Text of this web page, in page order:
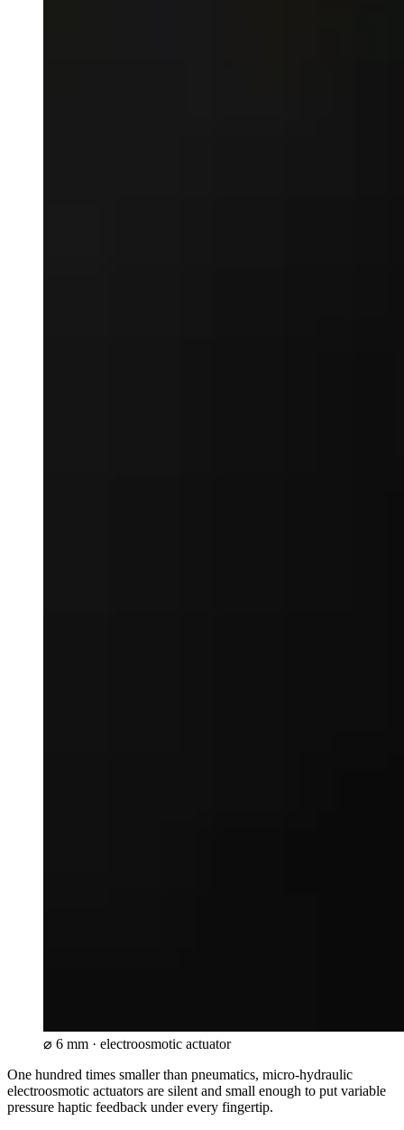
⌀ 6 mm · electroosmotic actuator
One hundred times smaller than pneumatics, micro-hydraulic
electroosmotic actuators are silent and small enough to put variable
pressure haptic feedback under every fingertip.